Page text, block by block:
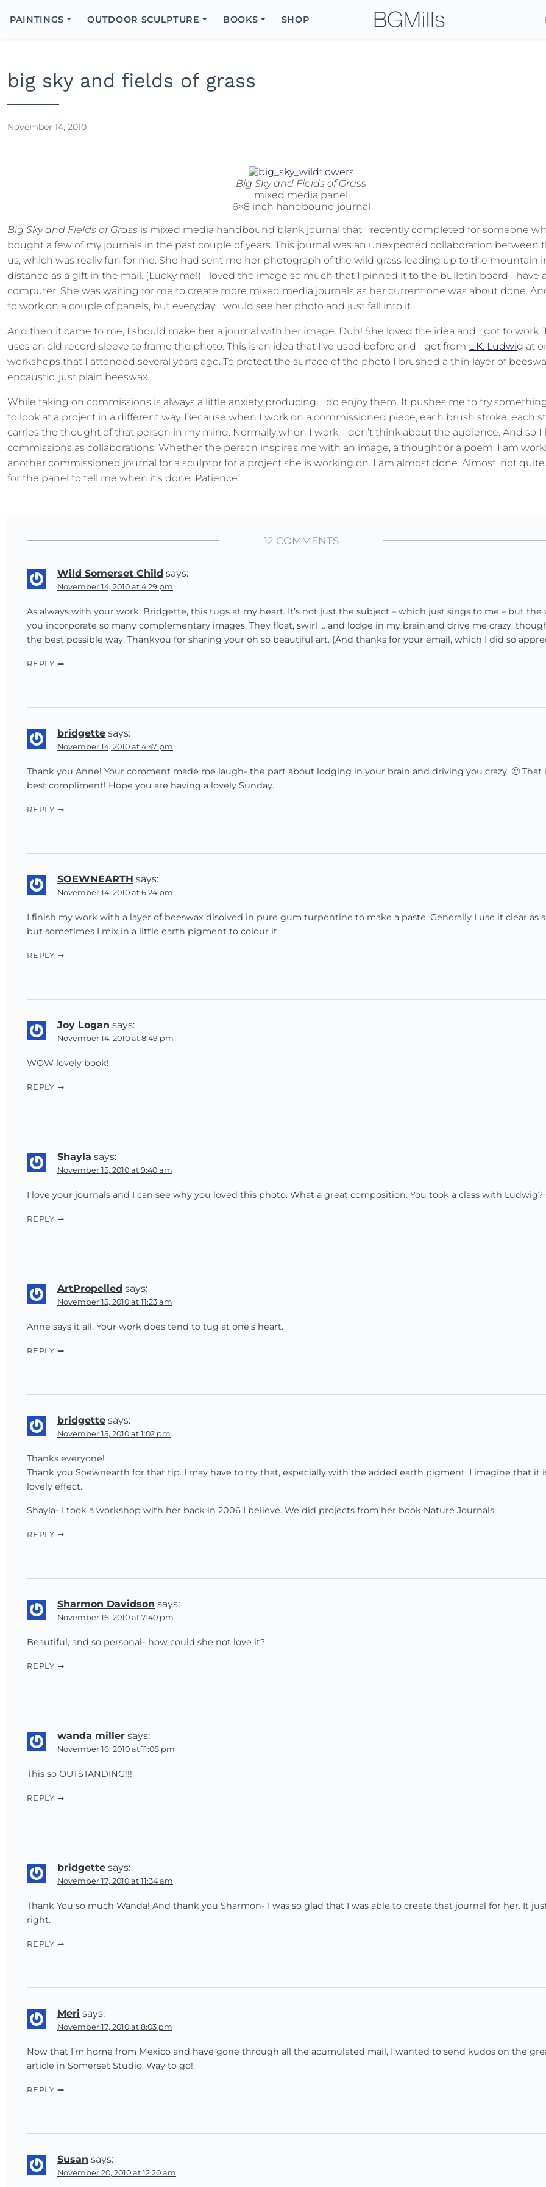
PAINTINGS OUTDOOR SCULPTURE BOOKS SHOP
big sky and fields of grass
November 14, 2010
Big Sky and Fields of Grass
mixed media panel
6×8 inch handbound journal
Big Sky and Fields of Grass is mixed media handbound blank journal that I recently completed for someone
bought a few of my journals in the past couple of years. This journal was an unexpected collaboration between
us, which was really fun for me. She had sent me her photograph of the wild grass leading up to the mountain
distance as a gift in the mail. (Lucky me!) I loved the image so much that I pinned it to the bulletin board I have
computer. She was waiting for me to create more mixed media journals as her current one was about done.
to work on a couple of panels, but everyday I would see her photo and just fall into it.
And then it came to me, I should make her a journal with her image. Duh! She loved the idea and I got to work.
uses an old record sleeve to frame the photo. This is an idea that I’ve used before and I got from L.K. Ludwig at
workshops that I attended several years ago. To protect the surface of the photo I brushed a thin layer of
encaustic, just plain beeswax.
While taking on commissions is always a little anxiety producing, I do enjoy them. It pushes me to try
to look at a project in a different way. Because when I work on a commissioned piece, each brush stroke, each
carries the thought of that person in my mind. Normally when I work, I don’t think about the audience. And so I
commissions as collaborations. Whether the person inspires me with an image, a thought or a poem. I am
another commissioned journal for a sculptor for a project she is working on. I am almost done. Almost, not
for the panel to tell me when it’s done. Patience.
12 COMMENTS
Wild Somerset Child says:
November 14, 2010 at 4:29 pm
As always with your work, Bridgette, this tugs at my heart. It’s not just the subject – which just sings to me – but the
you incorporate so many complementary images. They float, swirl … and lodge in my brain and drive me crazy,
the best possible way. Thankyou for sharing your oh so beautiful art. (And thanks for your email, which I did so
REPLY
bridgette says:
November 14, 2010 at 4:47 pm
Thank you Anne! Your comment made me laugh- the part about lodging in your brain and driving you crazy. 🙂 That
best compliment! Hope you are having a lovely Sunday.
REPLY
SOEWNEARTH says:
November 14, 2010 at 6:24 pm
I finish my work with a layer of beeswax disolved in pure gum turpentine to make a paste. Generally I use it clear as
but sometimes I mix in a little earth pigment to colour it.
REPLY
Joy Logan says:
November 14, 2010 at 8:49 pm
WOW lovely book!
REPLY
Shayla says:
November 15, 2010 at 9:40 am
I love your journals and I can see why you loved this photo. What a great composition. You took a class with Ludwig?
REPLY
ArtPropelled says:
November 15, 2010 at 11:23 am
Anne says it all. Your work does tend to tug at one’s heart.
REPLY
bridgette says:
November 15, 2010 at 1:02 pm
Thanks everyone!
Thank you Soewnearth for that tip. I may have to try that, especially with the added earth pigment. I imagine that it
lovely effect.
Shayla- I took a workshop with her back in 2006 I believe. We did projects from her book Nature Journals.
REPLY
Sharmon Davidson says:
November 16, 2010 at 7:40 pm
Beautiful, and so personal- how could she not love it?
REPLY
wanda miller says:
November 16, 2010 at 11:08 pm
This so OUTSTANDING!!!
REPLY
bridgette says:
November 17, 2010 at 11:34 am
Thank You so much Wanda! And thank you Sharmon- I was so glad that I was able to create that journal for her. It
right.
REPLY
Meri says:
November 17, 2010 at 8:03 pm
Now that I’m home from Mexico and have gone through all the acumulated mail, I wanted to send kudos on the
article in Somerset Studio. Way to go!
REPLY
Susan says:
November 20, 2010 at 12:20 am
Icon